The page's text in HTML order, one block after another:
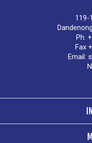
119-
Ph.
Fax
Email: